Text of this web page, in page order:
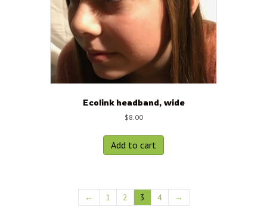
Ecolink headband, wide
$8.00
Add to cart
← 1 2 3 4 →